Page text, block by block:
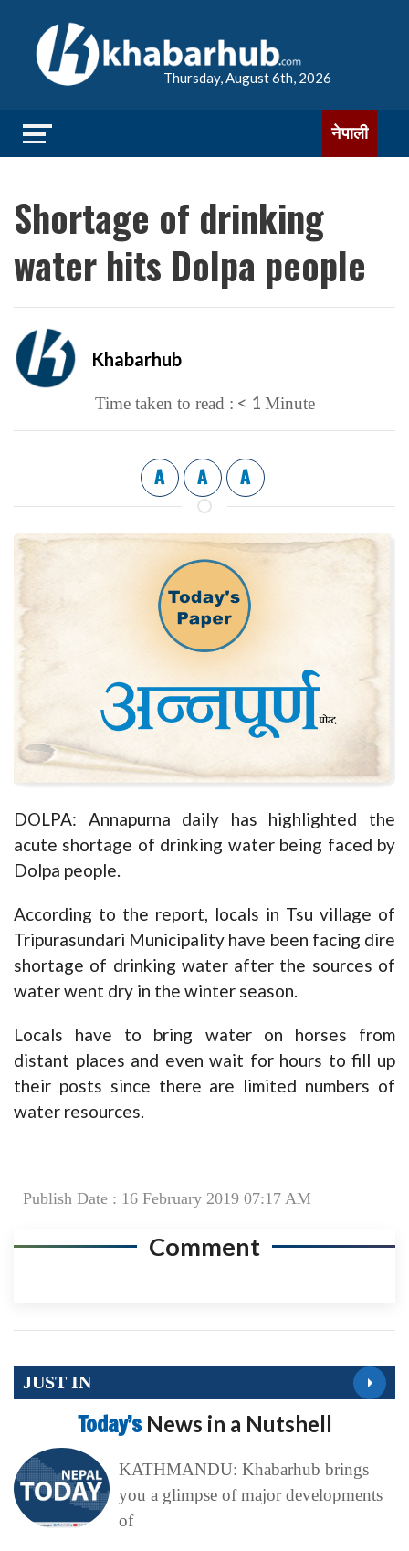
Thursday, August 6th, 2026
नेपाली
Shortage of drinking
water hits Dolpa people
Khabarhub
Time taken to read : < 1 Minute
A A A
DOLPA: Annapurna daily has highlighted the
acute shortage of drinking water being faced by
Dolpa people.
According to the report, locals in Tsu village of
Tripurasundari Municipality have been facing dire
shortage of drinking water after the sources of
water went dry in the winter season.
Locals have to bring water on horses from
distant places and even wait for hours to fill up
their posts since there are limited numbers of
water resources.
Publish Date : 16 February 2019 07:17 AM
Comment
JUST IN
Today’s News in a Nutshell
KATHMANDU: Khabarhub brings
you a glimpse of major developments
of